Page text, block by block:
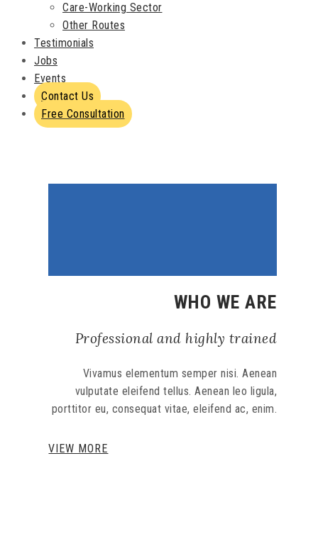
Care-Working Sector
Other Routes
Testimonials
Jobs
Events
Contact Us
Free Consultation
WHO WE ARE
Professional and highly trained
Vivamus elementum semper nisi. Aenean
vulputate eleifend tellus. Aenean leo ligula,
porttitor eu, consequat vitae, eleifend ac, enim.
VIEW MORE